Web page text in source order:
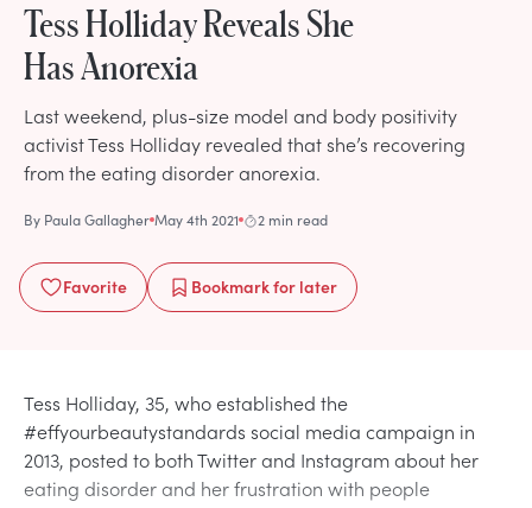
Tess Holliday Reveals She
Has Anorexia
Last weekend, plus-size model and body positivity
activist Tess Holliday revealed that she’s recovering
from the eating disorder anorexia.
By Paula Gallagher May 4th 2021 2 min read
Favorite Bookmarkfor later
Tess Holliday, 35, who established the
#effyourbeautystandards social media campaign in
2013, posted to both Twitter and Instagram about her
eating disorder and her frustration with people